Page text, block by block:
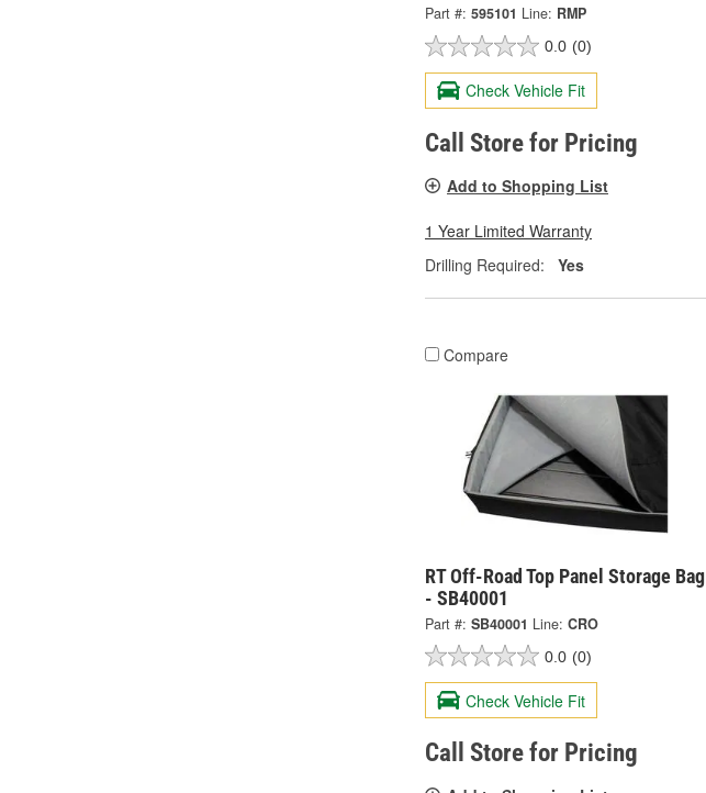
Part #: 595101 Line: RMP
0.0 (0)
Check Vehicle Fit
Call Store for Pricing
Add to Shopping List
1 Year Limited Warranty
Drilling Required:
Yes
Compare
RT Off-Road Top Panel Storage Bag
- SB40001
Part #: SB40001 Line: CRO
0.0 (0)
Check Vehicle Fit
Call Store for Pricing